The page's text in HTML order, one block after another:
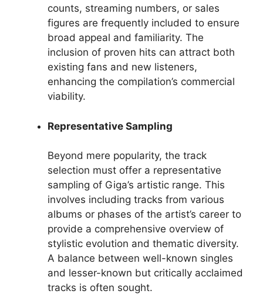
counts, streaming numbers, or sales
figures are frequently included to ensure
broad appeal and familiarity. The
inclusion of proven hits can attract both
existing fans and new listeners,
enhancing the compilation’s commercial
viability.
Representative Sampling
Beyond mere popularity, the track
selection must offer a representative
sampling of Giga’s artistic range. This
involves including tracks from various
albums or phases of the artist’s career to
provide a comprehensive overview of
stylistic evolution and thematic diversity.
A balance between well-known singles
and lesser-known but critically acclaimed
tracks is often sought.